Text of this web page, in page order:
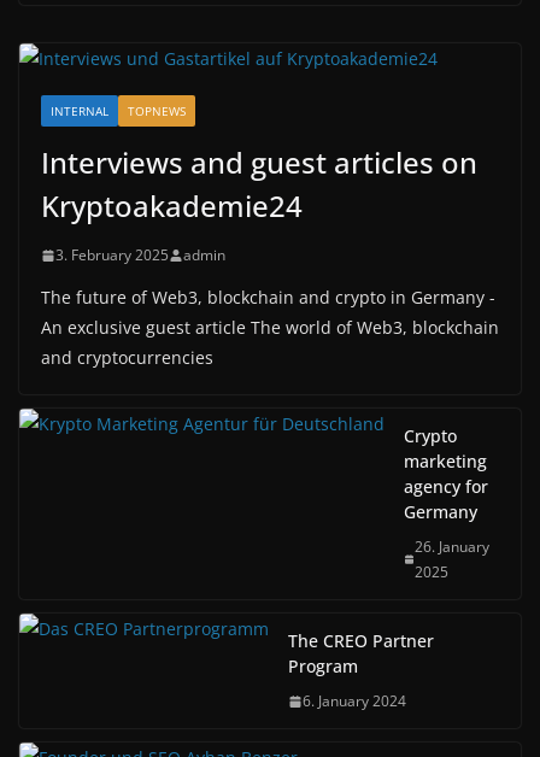
INTERNAL TOPNEWS
Interviews and guest articles on
Kryptoakademie24
3. February 2025 admin
The future of Web3, blockchain and crypto in Germany -
An exclusive guest article The world of Web3, blockchain
and cryptocurrencies
Crypto
marketing
agency for
Germany
26. January
2025
The CREO Partner
Program
6. January 2024